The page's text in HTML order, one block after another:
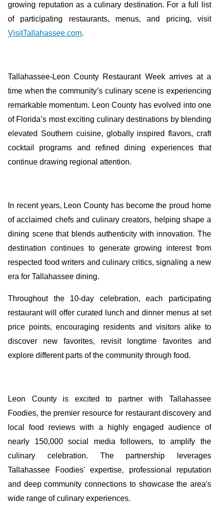
growing reputation as a culinary destination. For a full list
of participating restaurants, menus, and pricing, visit
VisitTallahassee.com.
Tallahassee-Leon County Restaurant Week arrives at a
time when the community’s culinary scene is experiencing
remarkable momentum. Leon County has evolved into one
of Florida’s most exciting culinary destinations by blending
elevated Southern cuisine, globally inspired flavors, craft
cocktail programs and refined dining experiences that
continue drawing regional attention.
In recent years, Leon County has become the proud home
of acclaimed chefs and culinary creators, helping shape a
dining scene that blends authenticity with innovation. The
destination continues to generate growing interest from
respected food writers and culinary critics, signaling a new
era for Tallahassee dining.
Throughout the 10-day celebration, each participating
restaurant will offer curated lunch and dinner menus at set
price points, encouraging residents and visitors alike to
discover new favorites, revisit longtime favorites and
explore different parts of the community through food.
Leon County is excited to partner with Tallahassee
Foodies, the premier resource for restaurant discovery and
local food reviews with a highly engaged audience of
nearly 150,000 social media followers, to amplify the
culinary celebration. The partnership leverages
Tallahassee Foodies' expertise, professional reputation
and deep community connections to showcase the area's
wide range of culinary experiences.